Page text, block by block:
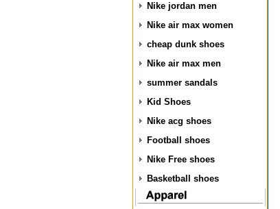
Nike jordan men
Nike air max women
cheap dunk shoes
Nike air max men
summer sandals
Kid Shoes
Nike acg shoes
Football shoes
Nike Free shoes
Basketball shoes